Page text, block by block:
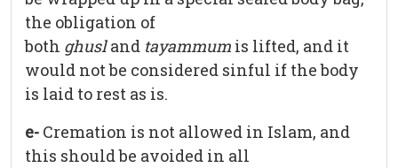
the obligation of
both ghusland tayammum is lifted, and it
would not be considered sinful if the body
is laid to rest as is.
e- Cremation is not allowed in Islam, and
this should be avoided in all